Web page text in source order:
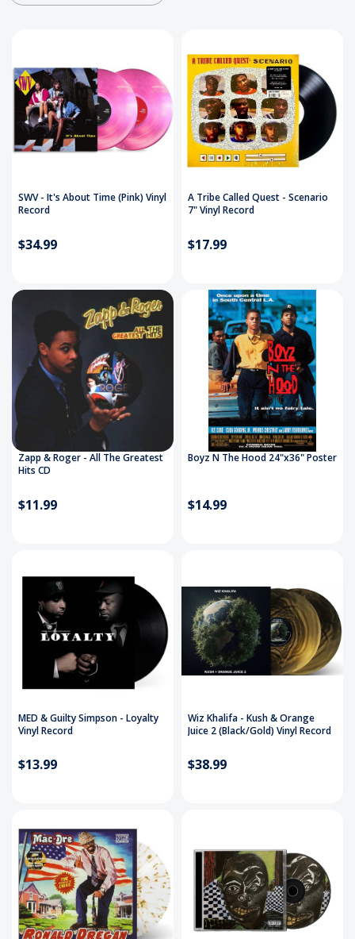
SWV - It's About Time (Pink) Vinyl
Record
$34.99
A Tribe Called Quest - Scenario
7" Vinyl Record
$17.99
Zapp & Roger - All The Greatest
Hits CD
$11.99
Boyz N The Hood 24"x36" Poster
$14.99
MED & Guilty Simpson - Loyalty
Vinyl Record
$13.99
Wiz Khalifa - Kush & Orange
Juice 2 (Black/Gold) Vinyl Record
$38.99